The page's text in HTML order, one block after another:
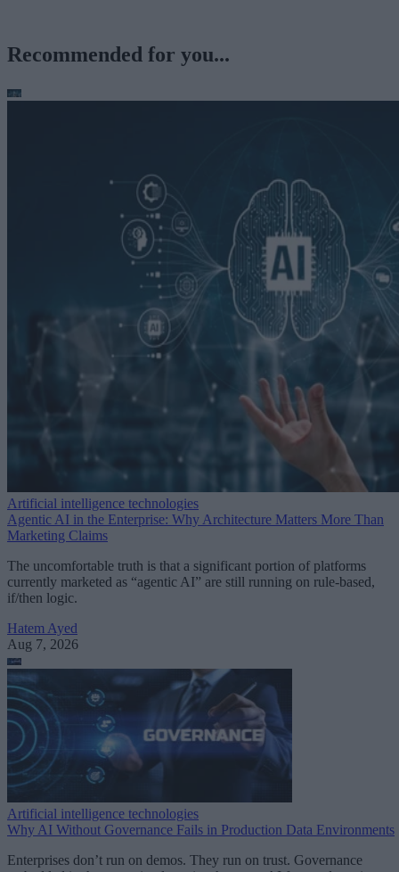
Recommended for you...
Artificial intelligence technologies
Agentic AI in the Enterprise: Why Architecture Matters More Than
Marketing Claims
The uncomfortable truth is that a significant portion of platforms
currently marketed as “agentic AI” are still running on rule-based,
if/then logic.
Hatem Ayed
Aug 7, 2026
Artificial intelligence technologies
Why AI Without Governance Fails in Production Data Environments
Enterprises don’t run on demos. They run on trust. Governance